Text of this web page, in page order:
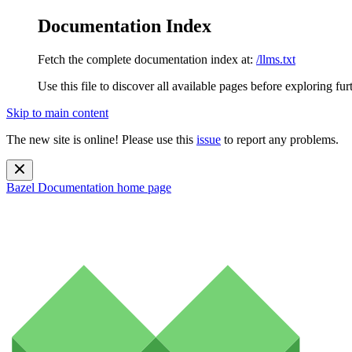
Documentation Index
Fetch the complete documentation index at: /llms.txt
Use this file to discover all available pages before exploring
Skip to main content
The new site is online! Please use this issue to report any problems.
Bazel Documentation home page